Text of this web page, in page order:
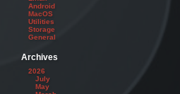
Android
MacOS
Utilities
Storage
General
Archives
2026
July
May